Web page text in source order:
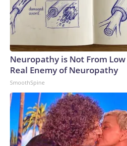
Neuropathy is Not From
Real Enemy of Neuropathy
SmoothSpine